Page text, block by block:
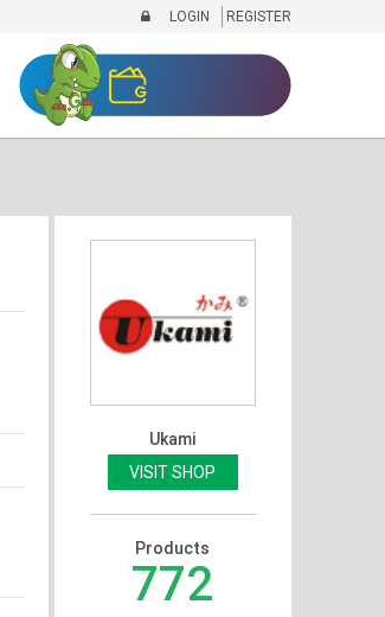
LOGIN REGISTER
Ukami
VISIT SHOP
Products
772